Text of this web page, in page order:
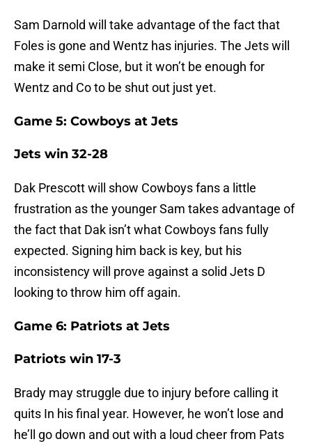
Sam Darnold will take advantage of the fact that
Foles is gone and Wentz has injuries. The Jets will
make it semi Close, but it won’t be enough for
Wentz and Co to be shut out just yet.
Game 5: Cowboys at Jets
Jets win 32-28
Dak Prescott will show Cowboys fans a little
frustration as the younger Sam takes advantage of
the fact that Dak isn’t what Cowboys fans fully
expected. Signing him back is key, but his
inconsistency will prove against a solid Jets D
looking to throw him off again.
Game 6: Patriots at Jets
Patriots win 17-3
Brady may struggle due to injury before calling it
quits In his final year. However, he won’t lose and
he’ll go down and out with a loud cheer from Pats